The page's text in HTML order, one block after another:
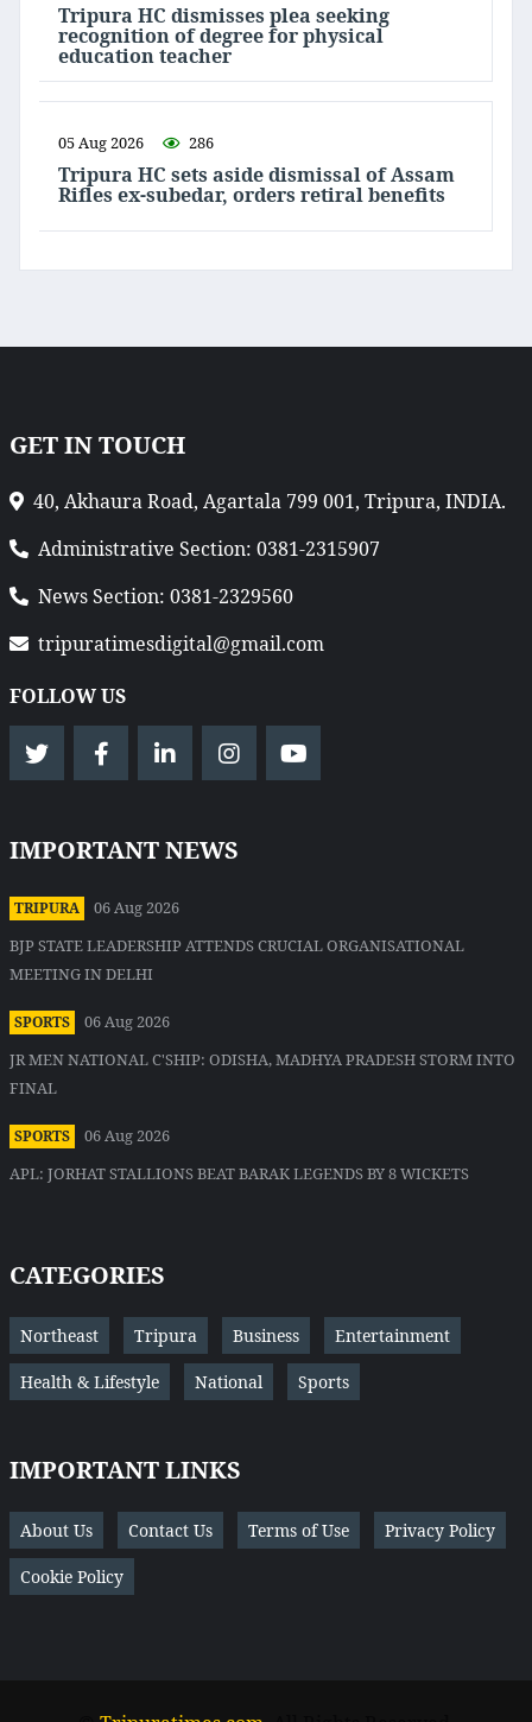
Tripura HC dismisses plea seeking
recognition of degree for physical
education teacher
05 Aug 2026 286
Tripura HC sets aside dismissal of Assam
Rifles ex-subedar, orders retiral benefits
GET IN TOUCH
40, Akhaura Road, Agartala 799 001, Tripura, INDIA.
Administrative Section: 0381-2315907
News Section: 0381-2329560
tripuratimesdigital@gmail.com
FOLLOW US
IMPORTANT NEWS
TRIPURA
06 Aug 2026
BJP STATE LEADERSHIP ATTENDS CRUCIAL ORGANISATIONAL
MEETING IN DELHI
SPORTS
06 Aug 2026
JR MEN NATIONAL C'SHIP: ODISHA, MADHYA PRADESH STORM INTO
FINAL
SPORTS
06 Aug 2026
APL: JORHAT STALLIONS BEAT BARAK LEGENDS BY 8 WICKETS
CATEGORIES
Northeast Tripura Business Entertainment
Health & Lifestyle National Sports
IMPORTANT LINKS
About Us Contact Us Terms of Use Privacy Policy
Cookie Policy